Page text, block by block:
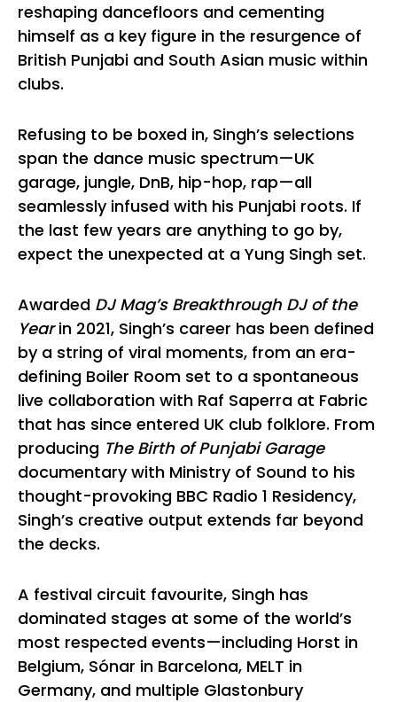
reshaping dancefloors and cementing
himself as a key figure in the resurgence of
British Punjabi and South Asian music within
clubs.
Refusing to be boxed in, Singh’s selections
span the dance music spectrum—UK
garage, jungle, DnB, hip-hop, rap—all
seamlessly infused with his Punjabi roots. If
the last few years are anything to go by,
expect the unexpected at a Yung Singh set.
Awarded DJ Mag’s Breakthrough DJ of the
Yearin 2021, Singh’s career has been defined
by a string of viral moments, from an era-
defining Boiler Room set to a spontaneous
live collaboration with Raf Saperra at Fabric
that has since entered UK club folklore. From
producing The Birth of Punjabi Garage
documentary with Ministry of Sound to his
thought-provoking BBC Radio 1 Residency,
Singh’s creative output extends far beyond
the decks.
A festival circuit favourite, Singh has
dominated stages at some of the world’s
most respected events—including Horst in
Belgium, Sónar in Barcelona, MELT in
Germany, and multiple Glastonbury